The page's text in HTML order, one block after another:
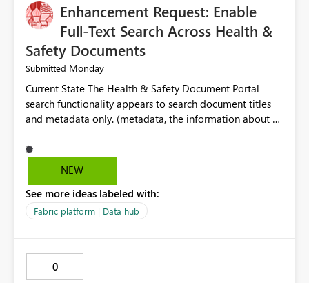
Enhancement Request: Enable
Full-Text Search Across Health &
Safety Documents
Submitted Monday
Current State The Health & Safety Document Portal
search functionality appears to search document titles
and metadata only. (metadata, the information about a
document itself.) As a result, users must already know
the exact title or key wording used in a document to
standards, guidance documents, templates, or learning
resources. Opportunity Enhance the portal search engine
would allow users to search for specific topics, hazards,
controls, equipment, regulatory requirements, or process
NEW
See more ideas labeled with:
Fabric platform | Data hub
0